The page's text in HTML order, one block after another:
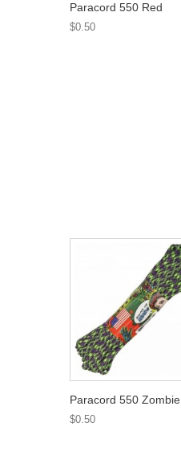
Paracord 550 Red
$0.50
Paracord 550 Zombie
$0.50